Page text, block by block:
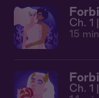
Ch. 1 |
15 min
Ch. 1 |